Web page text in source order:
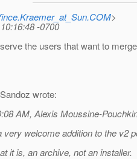
>
-0700
the users that want to
wrote:
AM, Alexis Moussine-
welcome addition to the v2
it is, an archive, not an installer.